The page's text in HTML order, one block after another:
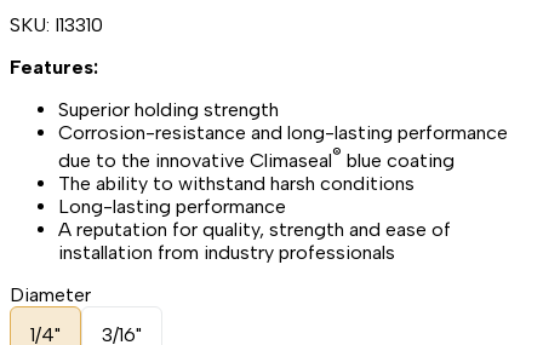
SKU: I13310
Features:
Superior holding strength
Corrosion-resistance and long-lasting performance
due to the innovative Climaseal® blue coating
The ability to withstand harsh conditions
Long-lasting performance
A reputation for quality, strength and ease of
installation from industry professionals
Diameter
1/4"
3/16"